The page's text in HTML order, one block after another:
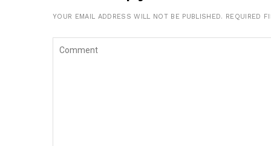
YOUR EMAIL ADDRESS WILL NOT BE PUBLISHED. REQUIRED